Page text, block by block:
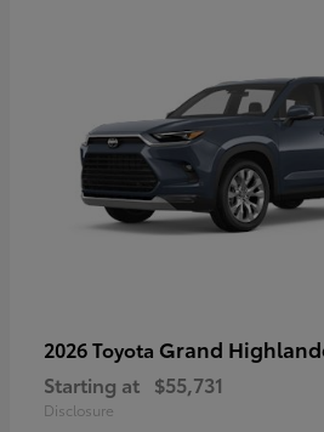
2026 Toyota Grand
Starting at $55,731
Disclosure